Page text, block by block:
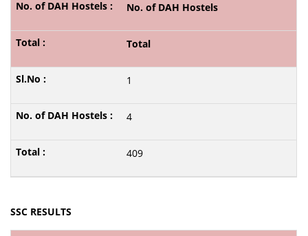
No. of DAH Hostels
Total
1
4
409
SSC RESULTS